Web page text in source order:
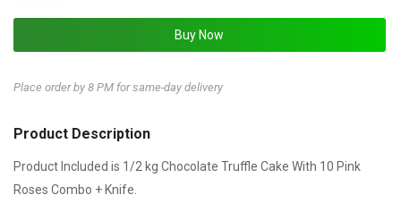
Place order by 8 PM for same-day delivery
Product Description
Product Included is 1/2 kg Chocolate Truffle Cake With 10 Pink
Roses Combo + Knife.